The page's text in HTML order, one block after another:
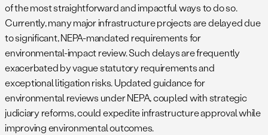
of the most straightforward and impactful ways to do so.
Currently, many major infrastructure projects are delayed due
to significant, NEPA-mandated requirements for
environmental-impact review. Such delays are frequently
exacerbated by vague statutory requirements and
exceptional litigation risks. Updated guidance for
environmental reviews under NEPA, coupled with strategic
judiciary reforms, could expedite infrastructure approval while
improving environmental outcomes.